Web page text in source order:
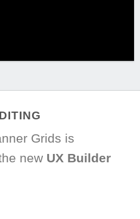
Grids is
new UX Builder